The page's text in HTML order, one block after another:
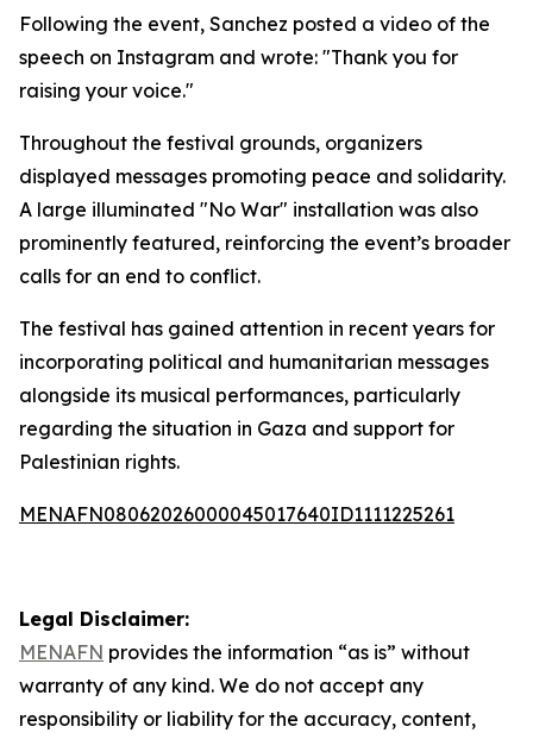
Following the event, Sanchez posted a video of the
speech on Instagram and wrote: "Thank you for
raising your voice."
Throughout the festival grounds, organizers
displayed messages promoting peace and solidarity.
A large illuminated "No War" installation was also
prominently featured, reinforcing the event’s broader
calls for an end to conflict.
The festival has gained attention in recent years for
incorporating political and humanitarian messages
alongside its musical performances, particularly
regarding the situation in Gaza and support for
Palestinian rights.
MENAFN08062026000045017640ID1111225261
Legal Disclaimer:
MENAFN provides the information “as is” without
warranty of any kind. We do not accept any
responsibility or liability for the accuracy, content,